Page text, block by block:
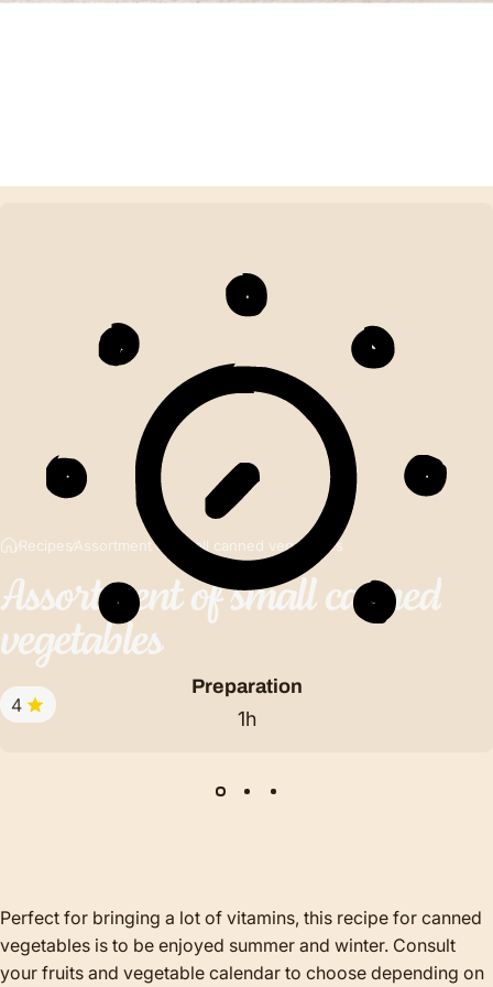
RecipesAssortment of small canned vegetables
Assortmentofsmallcanned
vegetables
4
Preparation
1h
Perfect for bringing a lot of vitamins, this recipe for canned
vegetables is to be enjoyed summer and winter. Consult
your fruits and vegetable calendar to choose depending on